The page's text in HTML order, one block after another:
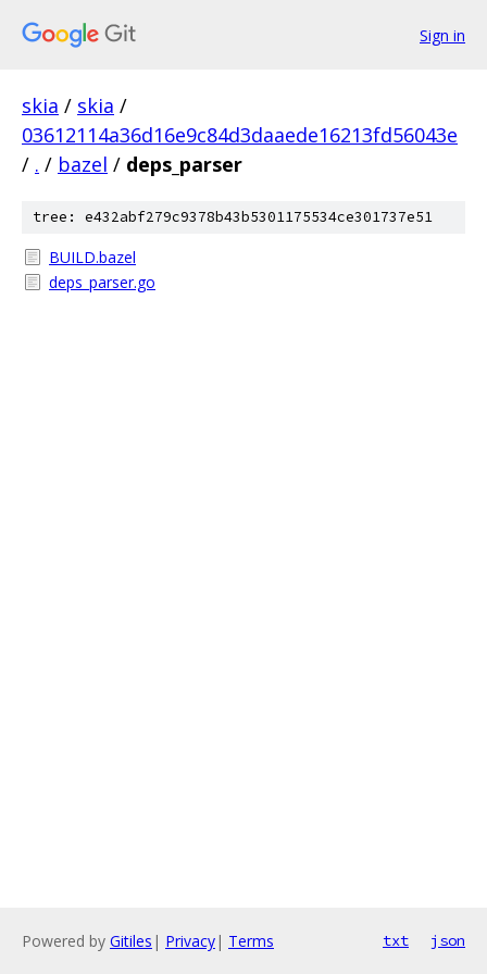
Sign in
skia / skia /
03612114a36d16e9c84d3daaede16213fd56043e
/ . / bazel / deps_parser
tree: e432abf279c9378b43b5301175534ce301737e51
BUILD.bazel
deps_parser.go
Powered by Gitiles | Privacy| Terms txt json